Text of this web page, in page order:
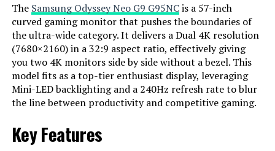
Voltage ‎240 Volts
Manufacturer ‎Samsung
Screen Size 57 Inches
Resolution Dual 4K
Aspect Ratio 32:9
The Samsung Odyssey Neo G9 G95NCis a 57-inch
curved gaming monitor that pushes the boundaries of
the ultra-wide category. It delivers a Dual 4K resolution
(7680×2160) in a 32:9 aspect ratio, effectively giving
you two 4K monitors side by side without a bezel. This
model fits as a top-tier enthusiast display, leveraging
Mini-LED backlighting and a 240Hz refresh rate to blur
the line between productivity and competitive gaming.
Key Features